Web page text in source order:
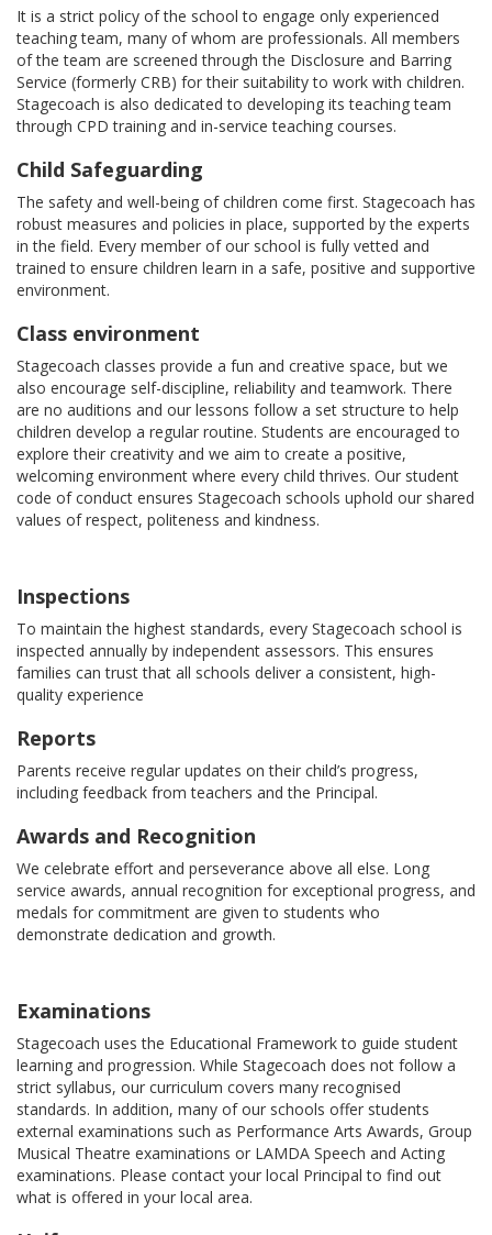
It is a strict policy of the school to engage only experienced
teaching team, many of whom are professionals. All members
of the team are screened through the Disclosure and Barring
Service (formerly CRB) for their suitability to work with children.
Stagecoach is also dedicated to developing its teaching team
through CPD training and in-service teaching courses.
Child Safeguarding
The safety and well-being of children come first. Stagecoach has
robust measures and policies in place, supported by the experts
in the field. Every member of our school is fully vetted and
trained to ensure children learn in a safe, positive and supportive
environment.
Class environment
Stagecoach classes provide a fun and creative space, but we
also encourage self-discipline, reliability and teamwork. There
are no auditions and our lessons follow a set structure to help
children develop a regular routine. Students are encouraged to
explore their creativity and we aim to create a positive,
welcoming environment where every child thrives. Our student
code of conduct ensures Stagecoach schools uphold our shared
values of respect, politeness and kindness.
Inspections
To maintain the highest standards, every Stagecoach school is
inspected annually by independent assessors. This ensures
families can trust that all schools deliver a consistent, high-
quality experience
Reports
Parents receive regular updates on their child’s progress,
including feedback from teachers and the Principal.
Awards and Recognition
We celebrate effort and perseverance above all else. Long
service awards, annual recognition for exceptional progress, and
medals for commitment are given to students who
demonstrate dedication and growth.
Examinations
Stagecoach uses the Educational Framework to guide student
learning and progression. While Stagecoach does not follow a
strict syllabus, our curriculum covers many recognised
standards. In addition, many of our schools offer students
external examinations such as Performance Arts Awards, Group
Musical Theatre examinations or LAMDA Speech and Acting
examinations. Please contact your local Principal to find out
what is offered in your local area.